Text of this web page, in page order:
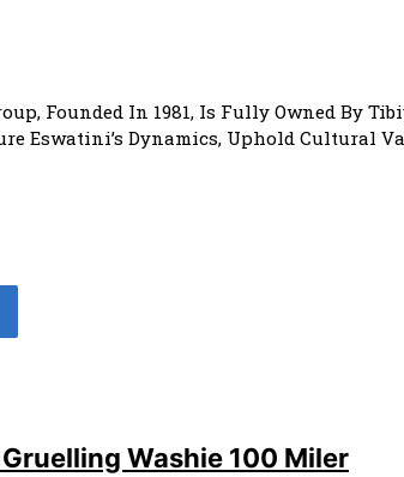
Founded In 1981, Is Fully Owned By
Eswatini’s Dynamics, Uphold Cultural
Washie 100 Miler